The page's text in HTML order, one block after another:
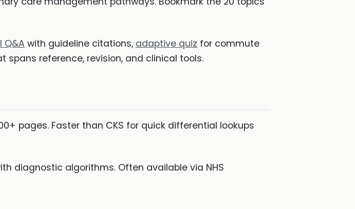
Q&A with guideline citations, adaptive quiz for commute
spans reference, revision, and clinical tools.
pages. Faster than CKS for quick differential lookups
diagnostic algorithms. Often available via NHS